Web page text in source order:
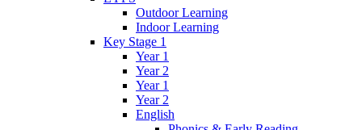
Outdoor Learning
Indoor Learning
Key Stage 1
Year 1
Year 2
Year 1
Year 2
English